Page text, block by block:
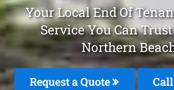
Your Local End Of
Service You Can
Northern
Request a Quote